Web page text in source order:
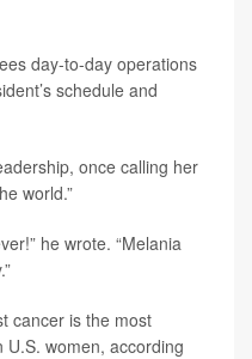
day-to-day operations
schedule and
once calling her
world.”
he wrote. “Melania
cancer is the most
women, according